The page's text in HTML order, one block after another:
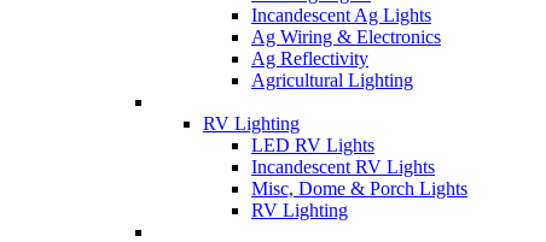
Incandescent Ag Lights
Ag Wiring & Electronics
Ag Reflectivity
Agricultural Lighting
RV Lighting
LED RV Lights
Incandescent RV Lights
Misc, Dome & Porch Lights
RV Lighting